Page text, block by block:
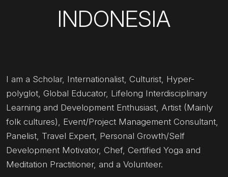
INDONESIA
I am a Scholar, Internationalist, Culturist, Hyper-
polyglot, Global Educator, Lifelong Interdisciplinary
Learning and Development Enthusiast, Artist (Mainly
folk cultures), Event/Project Management Consultant,
Panelist, Travel Expert, Personal Growth/Self
Development Motivator, Chef, Certified Yoga and
Meditation Practitioner, and a Volunteer.